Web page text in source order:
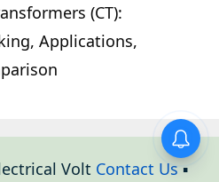
(CT):
Applications,
Volt Contact Us▪